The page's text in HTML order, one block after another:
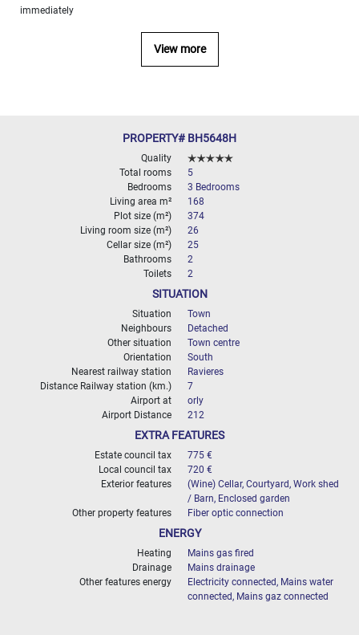
immediately
View more
PROPERTY# BH5648H
Quality
Total rooms
5
Bedrooms
3 Bedrooms
Living area m²
168
Plot size (m²)
374
Living room size (m²)
26
Cellar size (m²)
25
Bathrooms
2
Toilets
2
SITUATION
Situation
Town
Neighbours
Detached
Other situation
Town centre
Orientation
South
Nearest railway station
Ravieres
Distance Railway station (km.)
7
Airport at
orly
Airport Distance
212
EXTRA FEATURES
Estate council tax
775 €
Local council tax
720 €
Exterior features
(Wine) Cellar, Courtyard, Work shed
/ Barn, Enclosed garden
Other property features
Fiber optic connection
ENERGY
Heating
Mains gas fired
Drainage
Mains drainage
Other features energy
Electricity connected, Mains water
connected, Mains gaz connected